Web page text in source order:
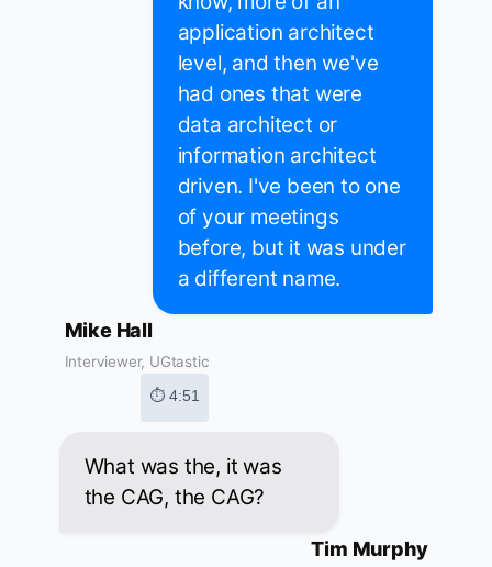
application architect
level, and then we've
had ones that were
data architect or
information architect
driven. I've been to one
of your meetings
before, but it was under
a different name.
Mike Hall
Interviewer, UGtastic
⏱ 4:51
What was the, it was
the CAG, the CAG?
Tim Murphy